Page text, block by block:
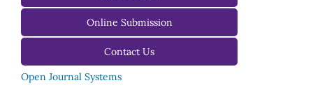
For Editors
Online Submission
Contact Us
Open Journal Systems